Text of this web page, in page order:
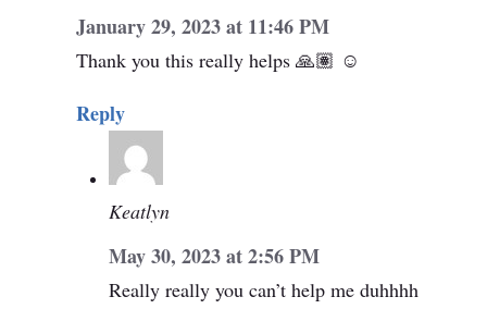
January 29, 2023 at 11:46 PM
Thank you this really helps 🙏🏽 ☺️
Reply
Keatlyn
May 30, 2023 at 2:56 PM
Really really you can’t help me duhhhh